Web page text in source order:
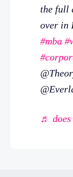
the full
over in
#mba
♬ does